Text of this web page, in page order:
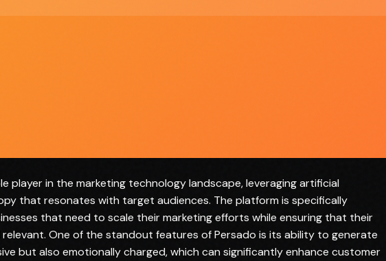
voices
player in the marketing technology landscape, leveraging artificial
that resonates with target audiences. The platform is specifically
that need to scale their marketing efforts while ensuring that their
relevant. One of the standout features of Persado is its ability to generate
but also emotionally charged, which can significantly enhance customer